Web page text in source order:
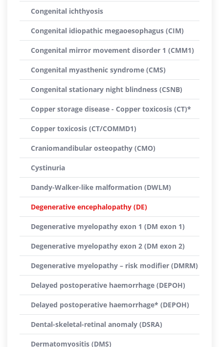
Congenital ichthyosis
Congenital idiopathic megaoesophagus (CIM)
Congenital mirror movement disorder 1 (CMM1)
Congenital myasthenic syndrome (CMS)
Congenital stationary night blindness (CSNB)
Copper storage disease - Copper toxicosis (CT)*
Copper toxicosis (CT/COMMD1)
Craniomandibular osteopathy (CMO)
Cystinuria
Dandy-Walker-like malformation (DWLM)
Degenerative encephalopathy (DE)
Degenerative myelopathy exon 1 (DM exon 1)
Degenerative myelopathy exon 2 (DM exon 2)
Degenerative myelopathy – risk modifier (DMRM)
Delayed postoperative haemorrhage (DEPOH)
Delayed postoperative haemorrhage* (DEPOH)
Dental-skeletal-retinal anomaly (DSRA)
Dermatomyositis (DMS)